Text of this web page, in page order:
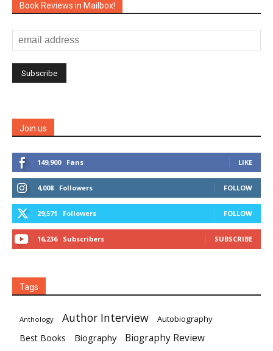
Book Reviews in Mailbox!
Join us
149,900 Fans LIKE
4,008 Followers FOLLOW
29,571 Followers FOLLOW
16,236 Subscribers SUBSCRIBE
Tags
Anthology Author Interview Autobiography
Best Books Biography Biography Review